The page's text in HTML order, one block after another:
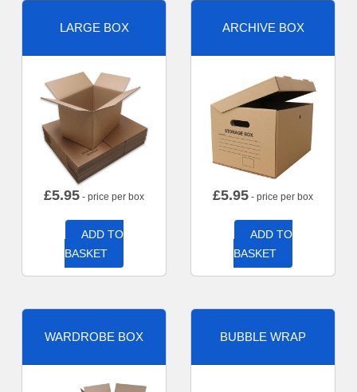
LARGE BOX
£5.95 - price per box
ADD TO
BASKET
ARCHIVE BOX
£5.95 - price per box
ADD TO
BASKET
WARDROBE BOX BUBBLE WRAP